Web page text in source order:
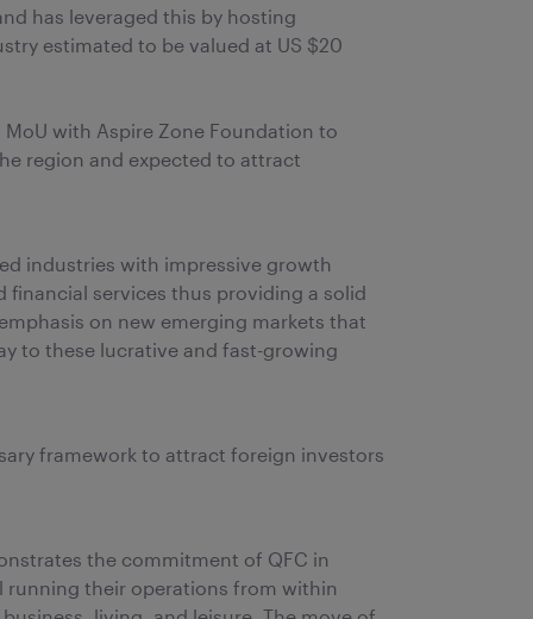
has leveraged this by hosting
estimated to be valued at US $20
with Aspire Zone Foundation to
region and expected to attract
industries with impressive growth
services thus providing a solid
on new emerging markets that
to these lucrative and fast-growing
framework to attract foreign investors
the commitment of QFC in
running their operations from within